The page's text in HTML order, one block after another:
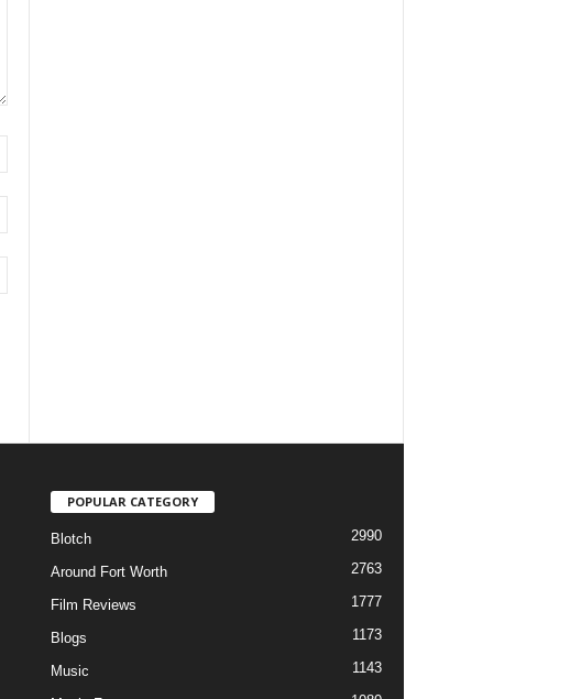
POPULAR CATEGORY
Blotch 2990
Around Fort Worth 2763
Film Reviews 1777
Blogs 1173
Music 1143